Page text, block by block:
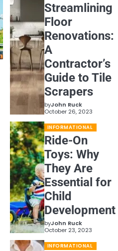
Streamlining
Floor
Renovations:
A
Contractor’s
Guide to Tile
Scrapers
byJohn Ruck
October 26, 2023
INFORMATIONAL
Ride-On
Toys: Why
They Are
Essential for
Child
Development
byJohn Ruck
October 23, 2023
INFORMATIONAL